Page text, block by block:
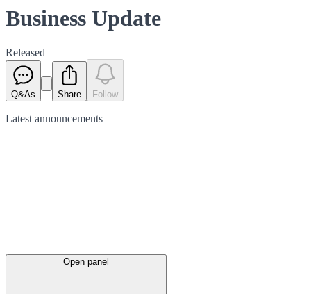
Business Update
Released
Q&As Share Follow
Latest announcements
Open panel